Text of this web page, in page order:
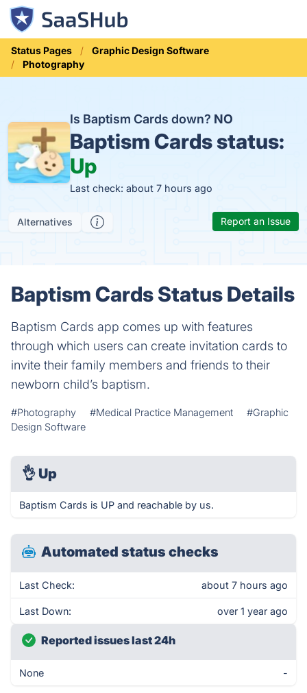
Status Pages
Graphic Design Software
Photography
Is Baptism Cards down? NO
Baptism Cards status:
Up
Last check: about 7 hours ago
Alternatives Report an Issue
Baptism Cards Status Details
Baptism Cards app comes up with features
through which users can create invitation cards to
invite their family members and friends to their
newborn child’s baptism.
#Photography #Medical Practice Management
#Graphic
Design Software
👌 Up
Baptism Cards is UP and reachable by us.
Automated status checks
Last Check: about 7 hours ago
Last Down: over 1 year ago
Reported issues last 24h
None -